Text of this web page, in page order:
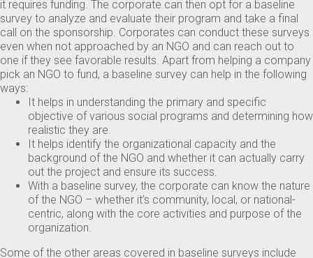
it requires funding. The corporate can then opt for a baseline
survey to analyze and evaluate their program and take a final
call on the sponsorship. Corporates can conduct these surveys
even when not approached by an NGO and can reach out to
one if they see favorable results. Apart from helping a company
pick an NGO to fund, a baseline survey can help in the following
ways:
It helps in understanding the primary and specific
objective of various social programs and determining how
realistic they are.
It helps identify the organizational capacity and the
background of the NGO and whether it can actually carry
out the project and ensure its success.
With a baseline survey, the corporate can know the nature
of the NGO – whether it’s community, local, or national-
centric, along with the core activities and purpose of the
organization.
Some of the other areas covered in baseline surveys include